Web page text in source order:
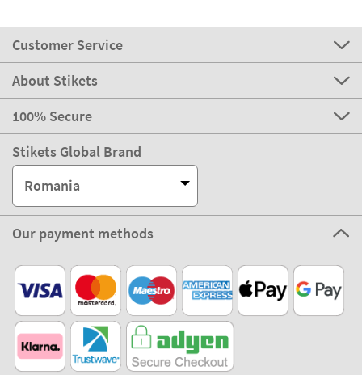
Customer Service
About Stikets
100% Secure
Stikets Global Brand
Romania
Our payment methods